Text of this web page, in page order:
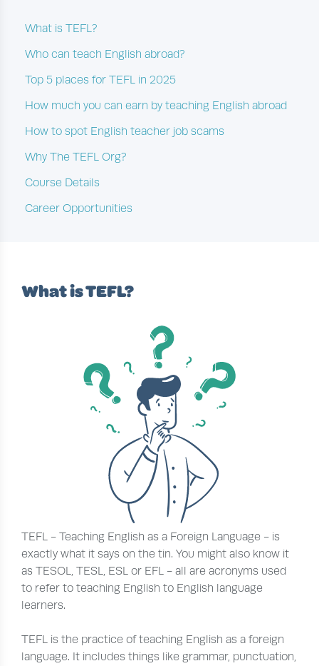
What is TEFL?
Who can teach English abroad?
Top 5 places for TEFL in 2025
How much you can earn by teaching English abroad
How to spot English teacher job scams
Why The TEFL Org?
Course Details
Career Opportunities
What is TEFL?
TEFL - Teaching English as a Foreign Language - is
exactly what it says on the tin. You might also know it
as TESOL, TESL, ESL or EFL - all are acronyms used
to refer to teaching English to English language
learners.
TEFL is the practice of teaching English as a foreign
language. It includes things like grammar, punctuation,